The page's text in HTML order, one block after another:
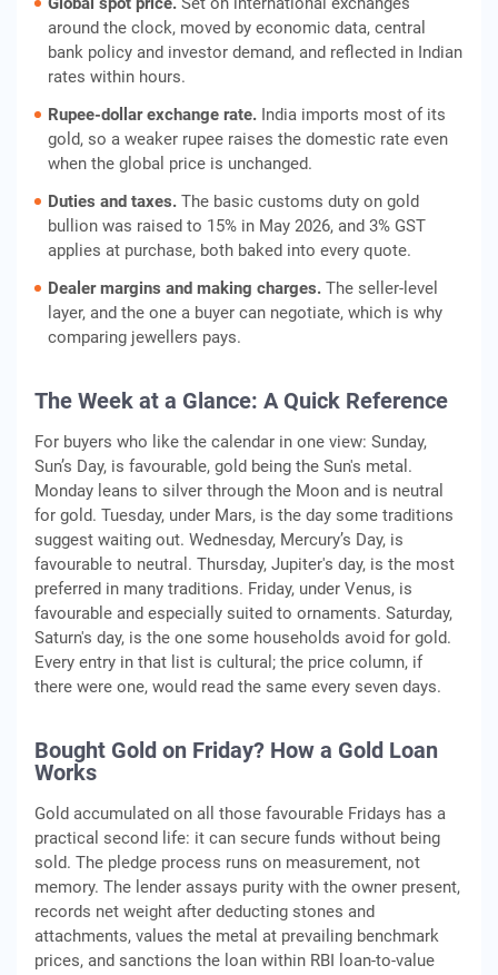
around the clock, moved by economic data, central
bank policy and investor demand, and reflected in Indian
rates within hours.
Rupee-dollar exchange rate. India imports most of its
gold, so a weaker rupee raises the domestic rate even
when the global price is unchanged.
Duties and taxes. The basic customs duty on gold
bullion was raised to 15% in May 2026, and 3% GST
applies at purchase, both baked into every quote.
Dealer margins and making charges. The seller-level
layer, and the one a buyer can negotiate, which is why
comparing jewellers pays.
The Week at a Glance: A Quick Reference
For buyers who like the calendar in one view: Sunday,
Sun’s Day, is favourable, gold being the Sun's metal.
Monday leans to silver through the Moon and is neutral
for gold. Tuesday, under Mars, is the day some traditions
suggest waiting out. Wednesday, Mercury’s Day, is
favourable to neutral. Thursday, Jupiter's day, is the most
preferred in many traditions. Friday, under Venus, is
favourable and especially suited to ornaments. Saturday,
Saturn's day, is the one some households avoid for gold.
Every entry in that list is cultural; the price column, if
there were one, would read the same every seven days.
Bought Gold on Friday? How a Gold Loan
Works
Gold accumulated on all those favourable Fridays has a
practical second life: it can secure funds without being
sold. The pledge process runs on measurement, not
memory. The lender assays purity with the owner present,
records net weight after deducting stones and
attachments, values the metal at prevailing benchmark
prices, and sanctions the loan within RBI loan-to-value